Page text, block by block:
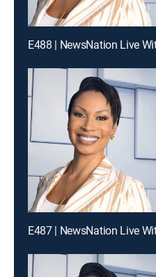
E488 | NewsNation Live
E487 | NewsNation Live